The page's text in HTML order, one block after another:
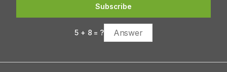
Subscribe
5 + 8 = ?